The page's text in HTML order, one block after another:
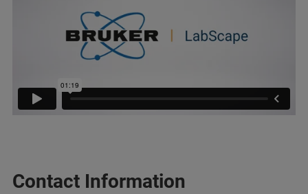
Contact Information